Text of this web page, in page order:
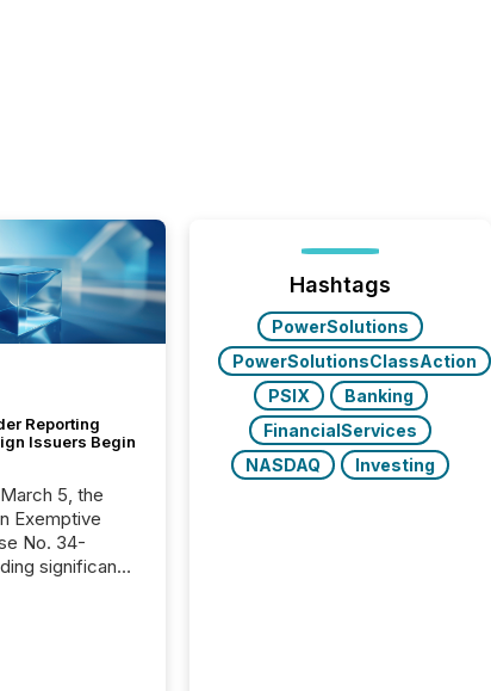
Reporting
Issuers Begin
Exemptive
significant
Hashtags
PowerSolutions
PowerSolutionsClassAction
PSIX
Banking
FinancialServices
NASDAQ
Investing